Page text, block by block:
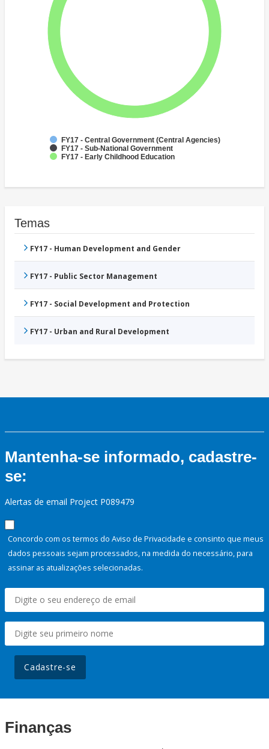
FY17 - Central Government (Central Agencies)
FY17 - Sub-National Government
FY17 - Early Childhood Education
Temas
FY17 - Human Development and Gender
FY17 - Public Sector Management
FY17 - Social Development and Protection
FY17 - Urban and Rural Development
Mantenha-se informado, cadastre-
se:
Alertas de email Project P089479
Concordo com os termos do Aviso de Privacidade e consinto que meus
dados pessoais sejam processados, na medida do necessário, para
assinar as atualizações selecionadas.
Cadastre-se
Finanças